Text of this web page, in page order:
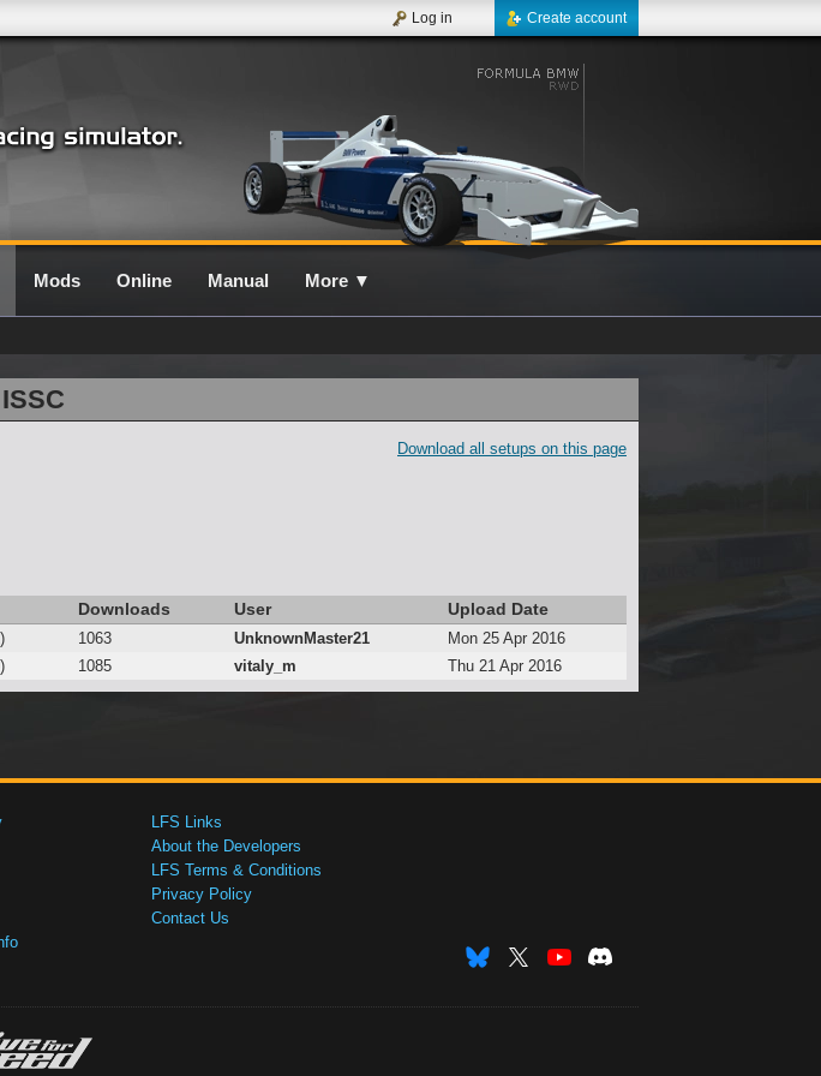
Create account
Log in
Mods Online Manual More ▼
Download all setups on this page
Downloads User Upload Date
1063 UnknownMaster21
Mon 25 Apr 2016
1085 vitaly_m Thu 21 Apr 2016
LFS Links
About the Developers
LFS Terms & Conditions
Privacy Policy
Contact Us